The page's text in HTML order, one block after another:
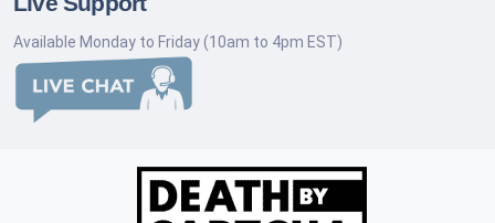
Available Monday to Friday (10am to 4pm EST)